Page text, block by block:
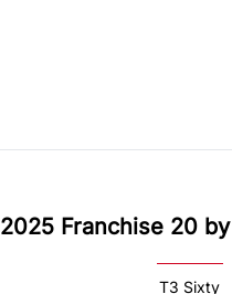
2025 Franchise 20
T3 Sixty